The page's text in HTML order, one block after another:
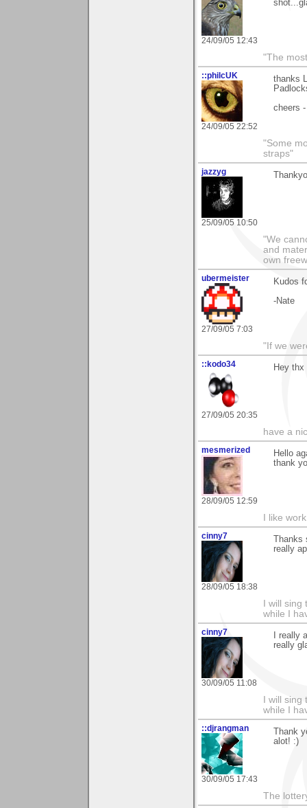
24/09/05 12:43
"The
::philcUK
24/09/05 22:52
thanks
cheers
"Some
straps"
jazzyg
25/09/05 10:50
"We
and
own
ubermeister
27/09/05 7:03
Kudos
-Nate
"If we
::kodo34
27/09/05 20:35
Hey
have a
mesmerized
28/09/05 12:59
Hello
thank
I like
cinny7
28/09/05 18:38
Thanks
really
I will sing
while I
cinny7
30/09/05 11:08
I really
really
I will sing
while I
::djrangman
30/09/05 17:43
Thank
alot! :)
The